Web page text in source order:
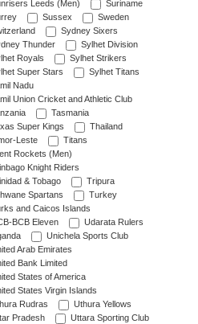
Leeds (Men)
Suriname
Sussex
Sweden
Sydney Sixers
Thunder
Sylhet Division
Royals
Sylhet Strikers
Super Stars
Sylhet Titans
Nadu
Union Cricket and Athletic Club
Tasmania
Super Kings
Thailand
Leste
Titans
Rockets (Men)
Knight Riders
& Tobago
Tripura
Spartans
Turkey
and Caicos Islands
BCB Eleven
Udarata Rulers
Unichela Sports Club
Arab Emirates
Bank Limited
States of America
States Virgin Islands
Rudras
Uthura Yellows
Pradesh
Uttara Sporting Club